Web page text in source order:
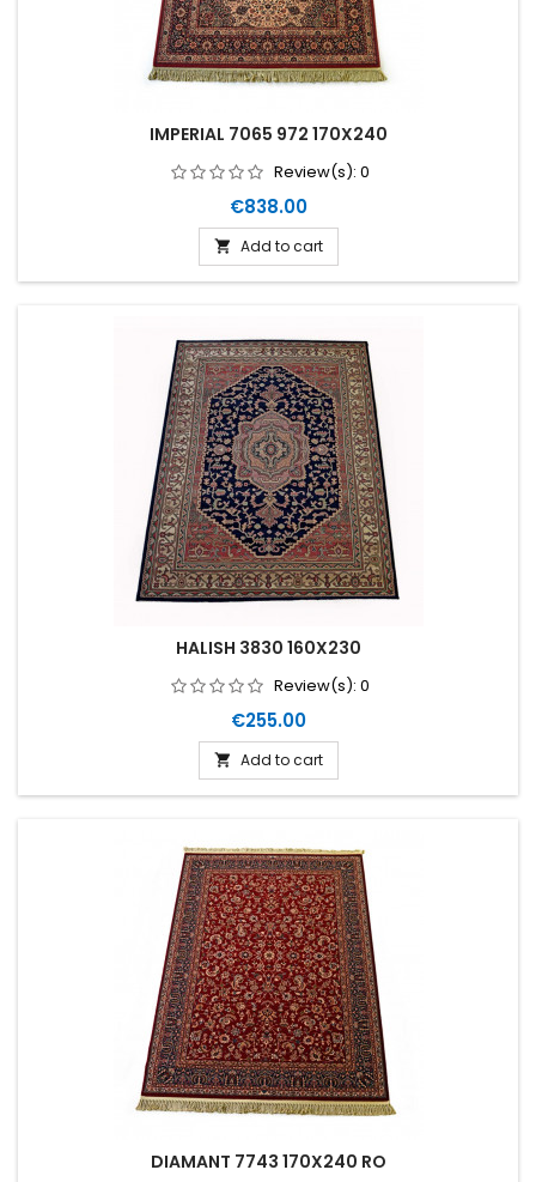
IMPERIAL 7065 972 170X240
Review(s): 0
Price
€838.00
 Add to cart
HALISH 3830 160X230
Review(s): 0
Price
€255.00
 Add to cart
DIAMANT 7743 170X240 RO